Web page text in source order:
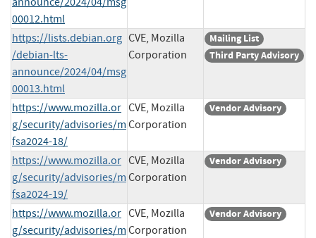
00012.html
https://lists.debian.org
/debian-lts-
announce/2024/04/msg
00013.html
CVE, Mozilla
Corporation
Mailing List
Third Party Advisory
https://www.mozilla.or
g/security/advisories/m
fsa2024-18/
CVE, Mozilla
Corporation
Vendor Advisory
https://www.mozilla.or
g/security/advisories/m
fsa2024-19/
CVE, Mozilla
Corporation
Vendor Advisory
https://www.mozilla.or
g/security/advisories/m
CVE, Mozilla
Corporation
Vendor Advisory